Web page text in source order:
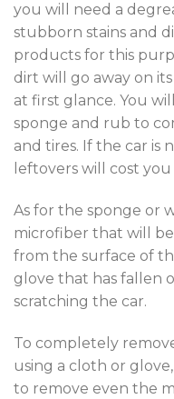
you will need a
stubborn stains and
products for this
dirt will go away on
at first glance. You
sponge and rub to
and tires. If the car is
leftovers will cost you
As for the sponge or
microfiber that will
from the surface of
glove that has fallen
scratching the car.
To completely
using a cloth or
to remove even the